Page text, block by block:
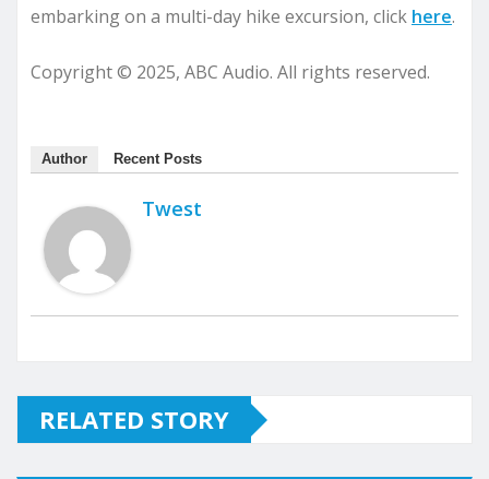
embarking on a multi-day hike excursion, click here.
Copyright © 2025, ABC Audio. All rights reserved.
Author Recent Posts
Twest
RELATED STORY